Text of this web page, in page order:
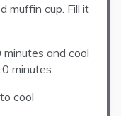
muffin cup. Fill it
and cool
minutes.
cool